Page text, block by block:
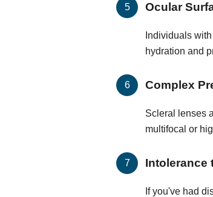
Ocular
Individuals
hydration and
Complex
Scleral lenses
multifocal or
Intolerance
If you've had